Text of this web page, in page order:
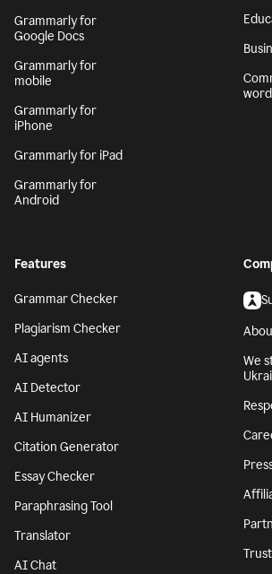
Grammarly for
Google Docs
Grammarly for
mobile
Grammarly for
iPhone
Grammarly for iPad
Grammarly for
Android
Features
Grammar Checker
Plagiarism Checker
AI agents
AI Detector
AI Humanizer
Citation Generator
Essay Checker
Paraphrasing Tool
Translator
AI Chat
We